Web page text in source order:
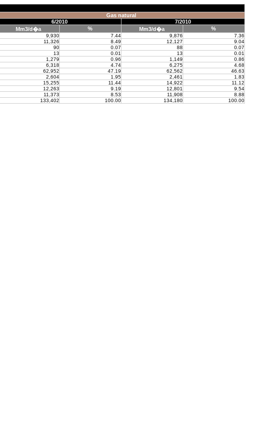
Gas natural
6/2010
7/2010
Mm3/d�a % Mm3/d�a %
9,930 7.44 9,876
7.36
11,326 8.49 12,127
9.04
90 0.07 88
0.07
13 0.01 13
0.01
1,279 0.96 1,149
0.86
6,318 4.74 6,275
4.68
62,952 47.19 62,562
46.63
2,604 1.95 2,461
1.83
15,255 11.44 14,922
11.12
12,263 9.19 12,801
9.54
11,373 8.53 11,908
8.88
133,402 100.00 134,180 100.00